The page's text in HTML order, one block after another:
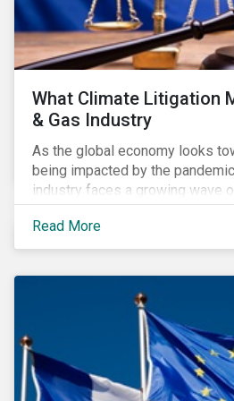
What Climate Litigation
& Gas Industry
As the global economy looks
being impacted by the
industry faces a growing wave
activism and climate litigation
focus on an accelerated
impact of the pandemic –
Read More